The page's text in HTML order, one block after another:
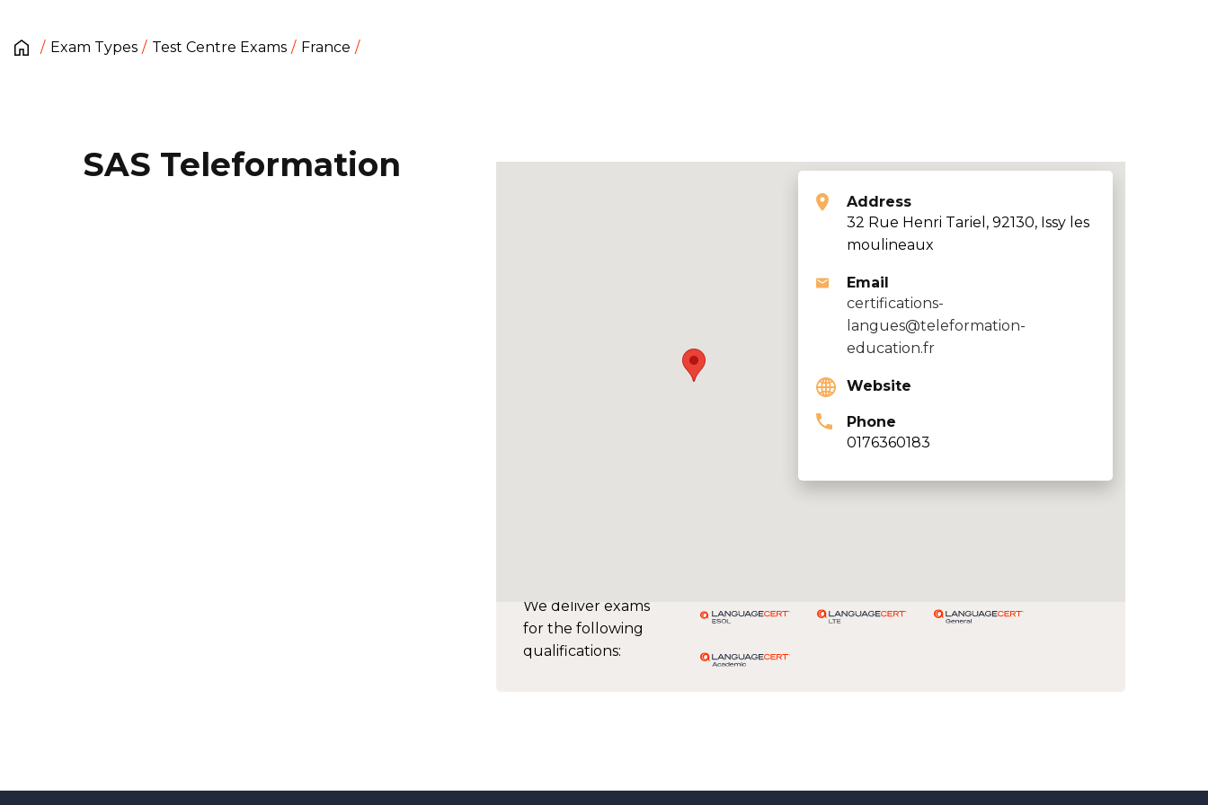
Exam Types Test Centre Exams France
We deliver exams
for the following
qualifications:
Address
32 Rue Henri Tariel, 92130, Issy les
moulineaux
Email
certifications-
langues@teleformation-
education.fr
Website
Phone
0176360183
SAS Teleformation